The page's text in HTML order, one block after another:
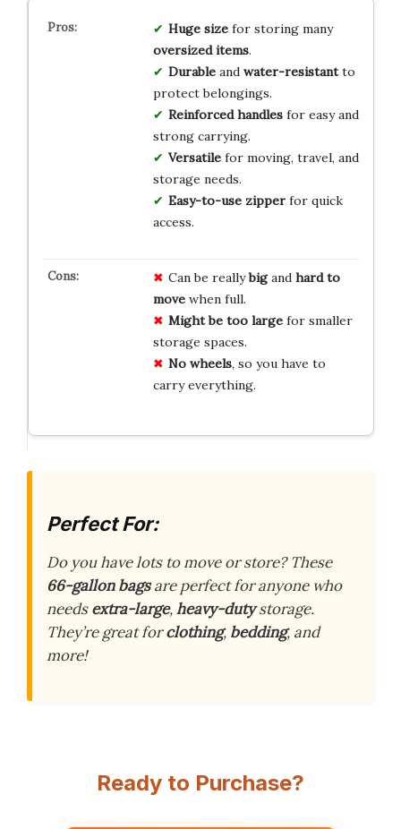
Huge sizefor storing many
oversized items.
Durableand water-resistantto
protect belongings.
Reinforced handlesfor easy and
strong carrying.
Versatilefor moving, travel, and
storage needs.
Easy-to-use zipperfor quick
access.
Can be reallybigand hard to
movewhen full.
Might be too largefor smaller
storage spaces.
No wheels, so you have to
carry everything.
Perfect For:
Do you have lots to move or store? These
66-gallon bagsare perfect for anyone who
needsextra-large,heavy-dutystorage.
They’re great forclothing, bedding, and
more!
Ready to Purchase?